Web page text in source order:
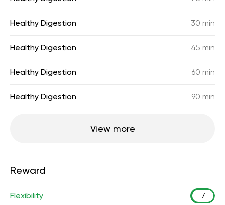
Healthy Digestion 30 min
Healthy Digestion 45 min
Healthy Digestion 60 min
Healthy Digestion 90 min
View more
Reward
Flexibility 7